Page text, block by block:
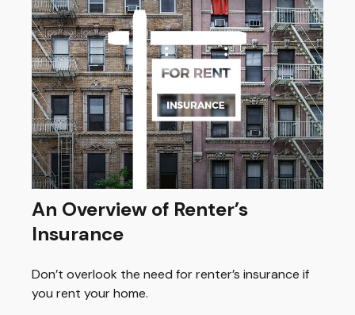
An Overview of Renter’s
Insurance
Don’t overlook the need for renter’s insurance if
you rent your home.